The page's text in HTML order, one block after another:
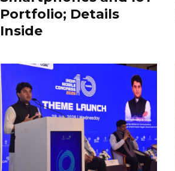
Portfolio; Details
Inside